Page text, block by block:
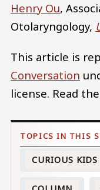
Henry Ou,
Otolaryngology,
This article is
Conversation
license. Read the
CURIOUS KIDS